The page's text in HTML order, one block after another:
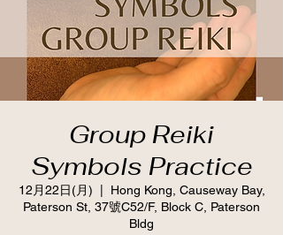
Group Reiki
Symbols Practice
12月22日(月)
Hong Kong, Causeway Bay,
Paterson St, 37號C52/F, Block C, Paterson
Bldg